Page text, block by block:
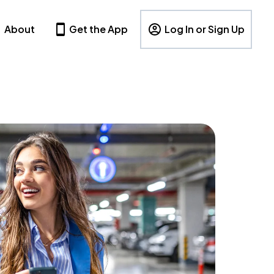
About Get the App Log In or Sign Up